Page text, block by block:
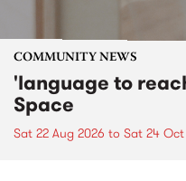
COMMUNITY NEWS
'language to
Space
Sat 22 Aug 2026 to Sat 24